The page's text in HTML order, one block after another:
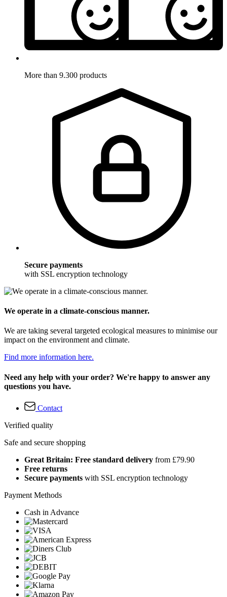
More than 9.300 products
Secure payments
with SSL encryption technology
We operate in a climate-conscious manner.
We are taking several targeted ecological measures to minimise our
impact on the environment and climate.
Find more information here.
Need any help with your order? We're happy to answer any
questions you have.
Contact
Verified quality
Safe and secure shopping
Great Britain: Free standard delivery from £79.90
Free returns
Secure payments with SSL encryption technology
Payment Methods
Cash in Advance